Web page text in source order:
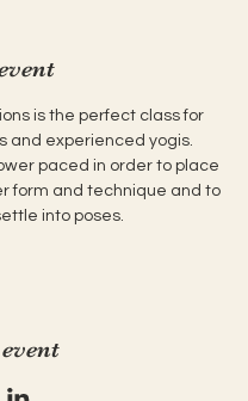
is the perfect class for
and experienced yogis.
paced in order to place
form and technique and to
into poses.